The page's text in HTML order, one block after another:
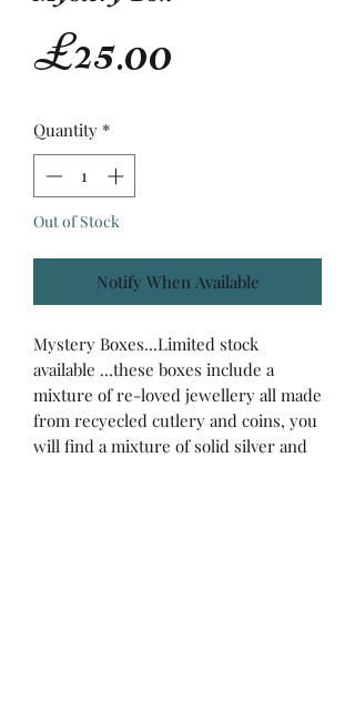
£25.00
Quantity *
Out of Stock
Notify When Available
Mystery Boxes...Limited stock
available ...these boxes include a
mixture of re-loved jewellery all made
from recyecled cutlery and coins, you
will find a mixture of solid silver and